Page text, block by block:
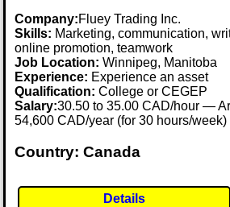
Company:Fluey Trading Inc.
Skills: Marketing, communication,
online promotion, teamwork
Job Location:Winnipeg, Manitoba
Experience: Experience an asset
Qualification: College or CEGEP
Salary:30.50 to 35.00 CAD/hour —
54,600 CAD/year (for 30 hours/week)
Country: Canada
Details